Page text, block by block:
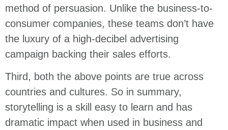
method of persuasion. Unlike the business-to-
consumer companies, these teams don’t have
the luxury of a high-decibel advertising
campaign backing their sales efforts.
Third, both the above points are true across
countries and cultures. So in summary,
storytelling is a skill easy to learn and has
dramatic impact when used in business and